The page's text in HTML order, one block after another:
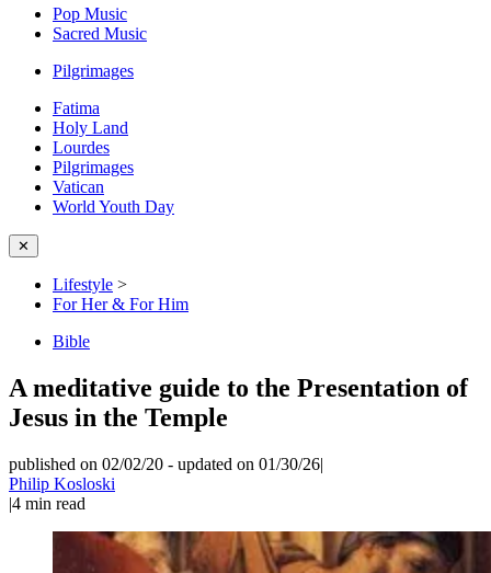
Pop Music
Sacred Music
Pilgrimages
Fatima
Holy Land
Lourdes
Pilgrimages
Vatican
World Youth Day
✕
Lifestyle >
For Her & For Him
Bible
A meditative guide to the Presentation of
Jesus in the Temple
published on 02/02/20 - updated on 01/30/26|
Philip Kosloski
|4 min read